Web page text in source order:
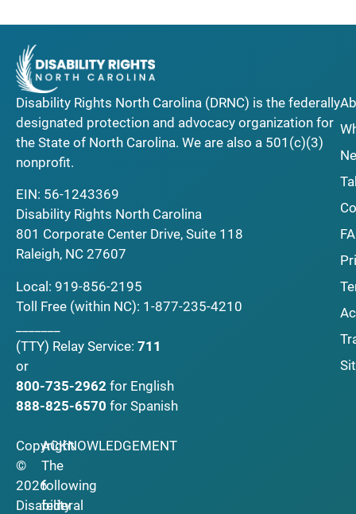
Disability Rights North Carolina (DRNC) is the federally
designated protection and advocacy organization for
the State of North Carolina. We are also a 501(c)(3)
nonprofit.
EIN: 56-1243369
Disability Rights North Carolina
801 Corporate Center Drive, Suite 118
Raleigh, NC 27607
Local: 919-856-2195
Toll Free (within NC): 1-877-235-4210
(TTY) Relay Service: 711
or
800-735-2962 for English
888-825-6570 for Spanish
Copyright
©
2026
Disability
ACKNOWLEDGEMENT
The
following
federal